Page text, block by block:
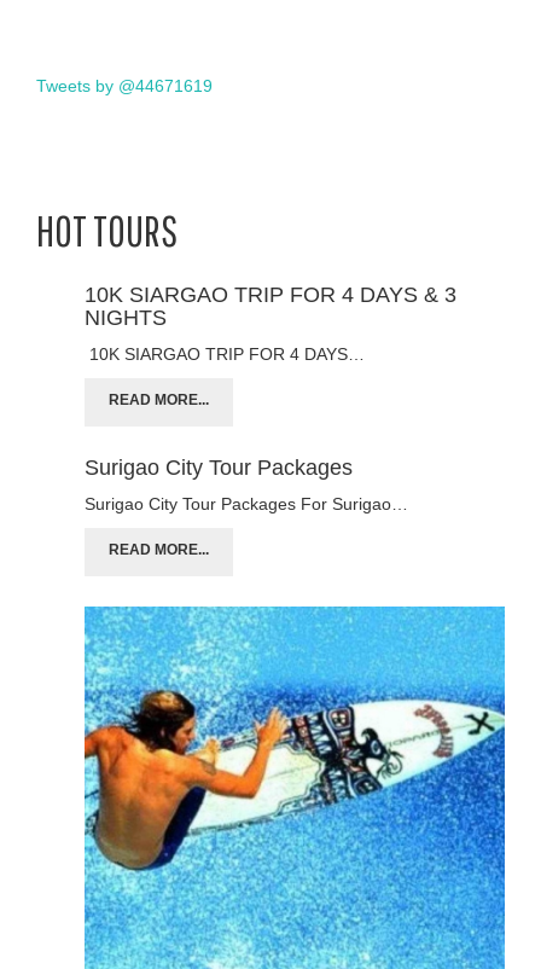
Tweets by @44671619
HOT TOURS
10K SIARGAO TRIP FOR 4 DAYS & 3
NIGHTS
10K SIARGAO TRIP FOR 4 DAYS…
READ MORE...
Surigao City Tour Packages
Surigao City Tour Packages For Surigao…
READ MORE...